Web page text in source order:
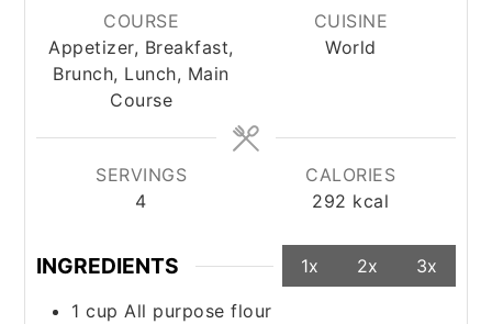
COURSE
Appetizer, Breakfast,
Brunch, Lunch, Main
Course
CUISINE
World
SERVINGS
4
CALORIES
292 kcal
INGREDIENTS 1x 2x 3x
1 cup All purpose flour